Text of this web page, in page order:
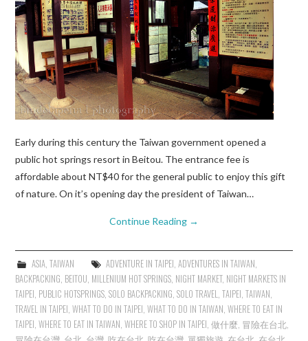
Early during this century the Taiwan government opened a
public hot springs resort in Beitou. The entrance fee is
affordable about NT$40 for the general public to enjoy this gift
of nature. On it’s opening day the president of Taiwan…
Continue Reading →
ASIA, TAIWAN ADVENTURE IN TAIPEI, ADVENTURES IN TAIWAN,
BACKPACKING, BEITOU, MILLENIUM HOT SPRINGS, NIGHT MARKET, NIGHT MARKETS IN
TAIPEI, PUBLIC HOTSPRINGS,SOLO BACKPACKING,SOLO TRAVEL,TAIPEI,TAIWAN,
TRAVEL IN TAIPEI,WHAT TO DO IN TAIPEI,WHAT TO DO IN TAIWAN,WHERE TO EAT IN
TAIPEI,WHERE TO EAT IN TAIWAN,WHERE TO SHOP IN TAIPEI,做什麼, 冒險在台北,